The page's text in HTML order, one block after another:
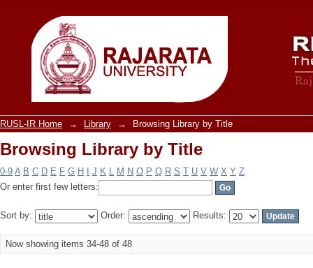
Browsing Library by Title
RUSL-IR Home → Library → Browsing Library by Title
Browsing Library by Title
0-9 A B C D E F G H J K L M N O P Q R S T U V W X Y Z
Or enter first few letters:
Sort by: Order: Results:
Now showing items 34-48 of 48